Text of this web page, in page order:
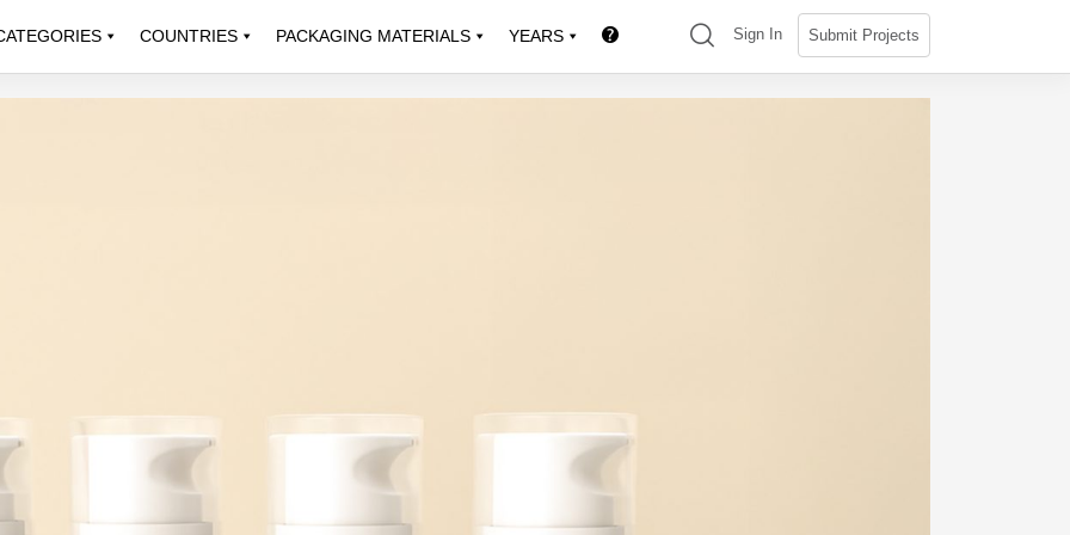
(search)
Sign In Submit Projects
COUNTRIES PACKAGING MATERIALS YEARS